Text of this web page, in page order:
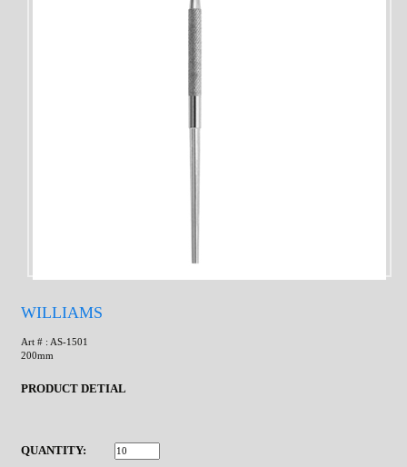
WILLIAMS
Art # : AS-1501
200mm
PRODUCT DETIAL
QUANTITY: